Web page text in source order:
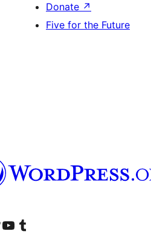
Donate ↗
Five for the Future
account
TikTok account
Visit our YouTube channel
Visit our Tumblr account